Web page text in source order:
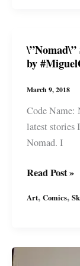
mind
game
by
March 9, 2018
Code Name:
latest stories
Nomad. I
\”Nomad\”
from
fi
Read Post »
Art, Comics,